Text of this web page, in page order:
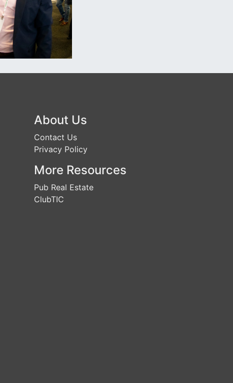
About Us
Contact Us
Privacy Policy
More Resources
Pub Real Estate
ClubTIC